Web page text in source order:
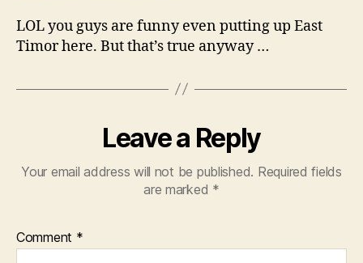
LOL you guys are funny even putting up East
Timor here. But that’s true anyway …
Leave a Reply
Your email address will not be published. Required fields
are marked *
Comment *